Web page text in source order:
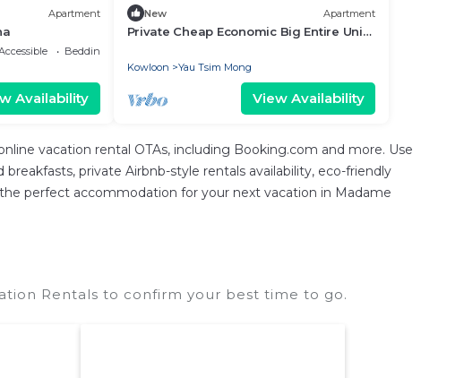
Apartment
Bedding/Linens
Availability
New Apartment
Private Cheap Economic Big Entire Unit
Kowloon Yau Tsim Mong
View Availability
vacation rental OTAs, including Booking.com and more. Use
private Airbnb-style rentals availability, eco-friendly
perfect accommodation for your next vacation in Madame
Rentals to confirm your best time to go.